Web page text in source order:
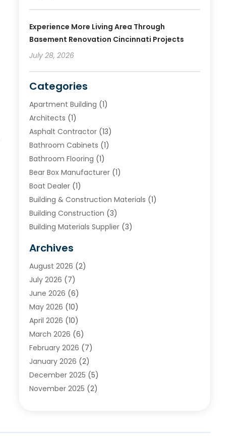
Experience More Living Area Through
Basement Renovation Cincinnati Projects
July 28, 2026
Categories
Apartment Building (1)
Architects (1)
Asphalt Contractor(13)
Bathroom Cabinets (1)
Bathroom Flooring (1)
Bear Box Manufacturer(1)
Boat Dealer(1)
Building & Construction Materials (1)
Building Construction (3)
Building Materials Supplier(3)
Chimney & Fireplace Cleaning & Repairing
Cleaning(2)
Concrete (1)
Concrete Contractor
Concrete Equipments & Supplies
Construction & Maintenance
Construction And Maintanance
Construction And Maintenance
Construction Company
Construction Wave(35)
Contractors(25)
Deck And Fencing(3)
Archives
August 2026 (2)
July 2026 (7)
June 2026 (6)
May 2026 (10)
April 2026 (10)
March 2026 (6)
February 2026 (7)
January 2026 (2)
December 2025 (5)
November 2025 (2)